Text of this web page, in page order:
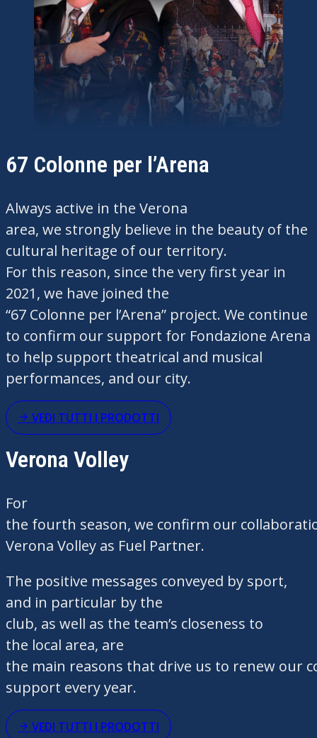
67 Colonne per l’Arena
Always active in the Verona
area, we strongly believe in the beauty of the
cultural heritage of our territory.
For this reason, since the veryfirst year in
2021, we have joined the
“67 Colonne per l’Arena” project. We continue
to confirm our support for Fondazione Arena
to help support theatrical and musical
performances, and our city.
VEDI TUTTI I PRODOTTI
Verona Volley
For
the fourth season, we confirm our
Verona Volley as Fuel Partner.
The positive messages conveyed by sport,
and in particular by the
club, as well as the team’s closeness to
the local area, are
the main reasons that drive us to renew our
support every year.
VEDI TUTTI I PRODOTTI